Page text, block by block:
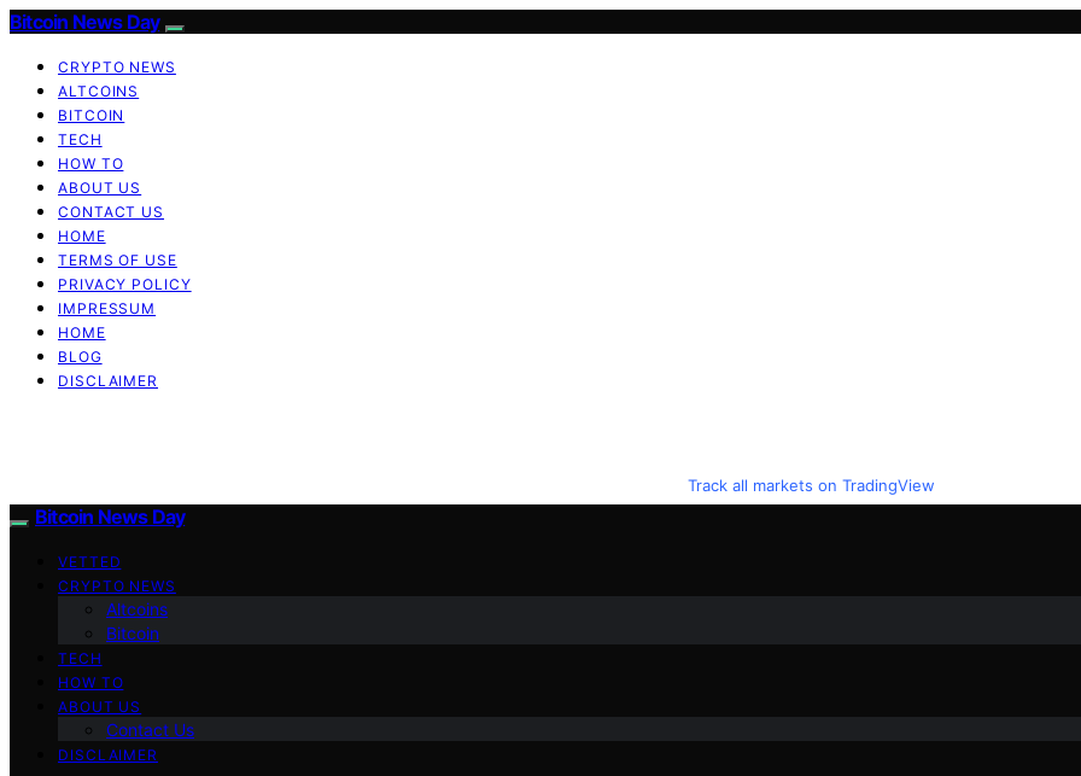
Bitcoin News Day
CRYPTO NEWS
ALTCOINS
BITCOIN
TECH
HOW TO
ABOUT US
CONTACT US
HOME
TERMS OF USE
PRIVACY POLICY
IMPRESSUM
HOME
BLOG
DISCLAIMER
Track all markets on TradingView
Bitcoin News Day
VETTED
CRYPTO NEWS
Altcoins
Bitcoin
TECH
HOW TO
ABOUT US
Contact Us
DISCLAIMER